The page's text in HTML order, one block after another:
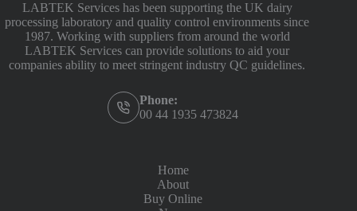
LABTEK Services has been supporting the UK dairy
processing laboratory and quality control environments since
1987. Working with suppliers from around the world
LABTEK Services can provide solutions to aid your
companies ability to meet stringent industry QC guidelines.
Phone:
00 44 1935 473824
Home
About
Buy Online